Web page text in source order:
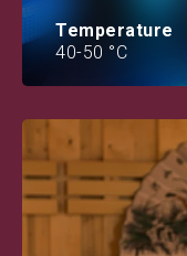
Temperature
40-50 °C